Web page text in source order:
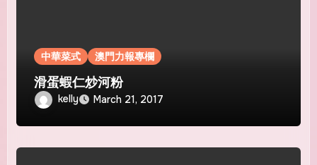
中華菜式 澳門力報專欄
滑蛋蝦仁炒河粉
kelly March 21, 2017